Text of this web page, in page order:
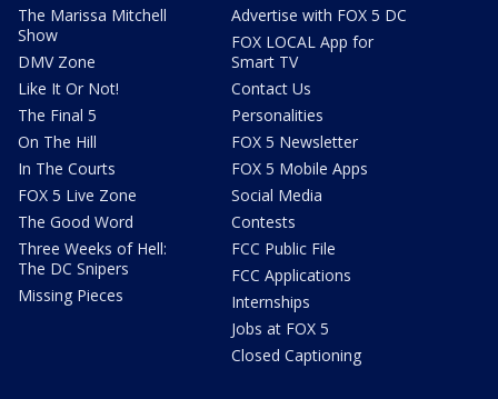
The Marissa Mitchell
Show
DMV Zone
Like It Or Not!
The Final 5
On The Hill
In The Courts
FOX 5 Live Zone
The Good Word
Three Weeks of Hell:
The DC Snipers
Missing Pieces
Advertise with FOX 5 DC
FOX LOCAL App for
Smart TV
Contact Us
Personalities
FOX 5 Newsletter
FOX 5 Mobile Apps
Social Media
Contests
FCC Public File
FCC Applications
Internships
Jobs at FOX 5
Closed Captioning